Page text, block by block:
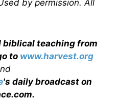
by permission. All
biblical teaching from
to www.harvest.org
's daily broadcast on
.